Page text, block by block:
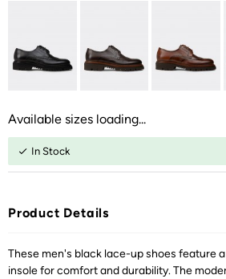
Available sizes loading...
In Stock
Product Details
These men's black lace-up shoes feature
insole for comfort and durability. The